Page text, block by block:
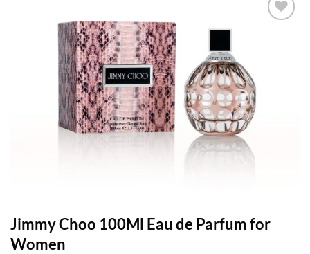
Jimmy Choo 100Ml Eau de Parfum for
Women